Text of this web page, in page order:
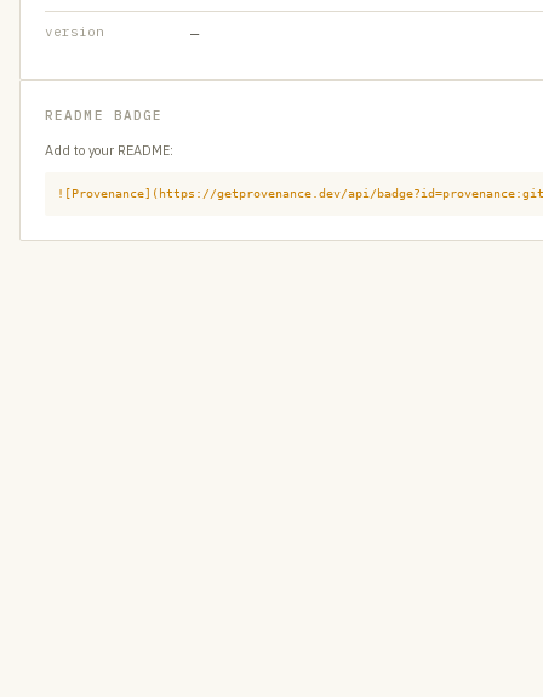
version —
README BADGE
Add to your README:
![Provenance](https://getprovenance.dev/api/